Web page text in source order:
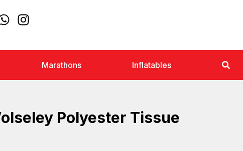
Marathons Inflatables
Polyester Tissue